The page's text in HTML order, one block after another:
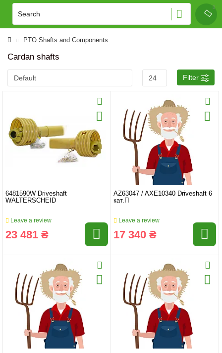
PTO Shafts and Components
Cardan shafts
Filter
6481590W Driveshaft
WALTERSCHEID
Leave a review
23 481 ₴
AZ63047 / AXE10340 Driveshaft 6
кат.П
Leave a review
17 340 ₴